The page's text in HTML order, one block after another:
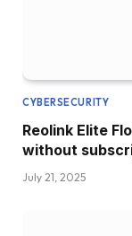
CYBERSECURITY
Reolink Elite
without
July 21, 2025